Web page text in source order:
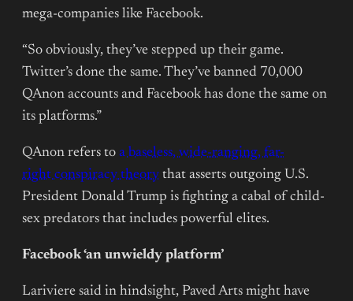
mega-companies like Facebook.
“So obviously, they’ve stepped up their game.
Twitter’s done the same. They’ve banned 70,000
QAnon accounts and Facebook has done the same on
its platforms.”
QAnon refers to a baseless, wide-ranging, far-
right conspiracy theory that asserts outgoing U.S.
President Donald Trump is fighting a cabal of child-
sex predators that includes powerful elites.
Facebook ‘an unwieldy platform’
Lariviere said in hindsight, Paved Arts might have